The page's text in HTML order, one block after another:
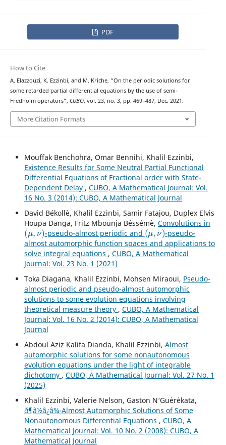
PDF
How to Cite
A. Elazzouzi, K. Ezzinbi, and M. Kriche, “On the periodic solutions for
some retarded partial differential equations by the use of semi-
Fredholm operators”, CUBO, vol. 23, no. 3, pp. 469–487, Dec. 2021.
More Citation Formats
Mouffak Benchohra, Omar Bennihi, Khalil Ezzinbi,
Existence Results for Some Neutral Partial Functional
Differential Equations of Fractional order with State-
Dependent Delay , CUBO, A Mathematical Journal: Vol.
16 No. 3 (2014): CUBO, A Mathematical Journal
David Békollè, Khalil Ezzinbi, Samir Fatajou, Duplex Elvis
Houpa Danga, Fritz Mbounja Béssémè, Convolutions in
(μ,ν)
-pseudo-almost periodic and
(μ,ν)
-pseudo-
almost automorphic function spaces and applications to
solve integral equations , CUBO, A Mathematical
Journal: Vol. 23 No. 1 (2021)
Toka Diagana, Khalil Ezzinbi, Mohsen Miraoui, Pseudo-
almost periodic and pseudo-almost automorphic
solutions to some evolution equations involving
theoretical measure theory , CUBO, A Mathematical
Journal: Vol. 16 No. 2 (2014): CUBO, A Mathematical
Journal
Abdoul Aziz Kalifa Dianda, Khalil Ezzinbi, Almost
automorphic solutions for some nonautonomous
evolution equations under the light of integrable
dichotomy , CUBO, A Mathematical Journal: Vol. 27 No. 1
(2025)
Khalil Ezzinbi, Valerie Nelson, Gaston N‘Gu´er´ekata,
ð¶â½â¿â¾-Almost Automorphic Solutions of Some
Nonautonomous Differential Equations , CUBO, A
Mathematical Journal: Vol. 10 No. 2 (2008): CUBO, A
Mathematical Journal